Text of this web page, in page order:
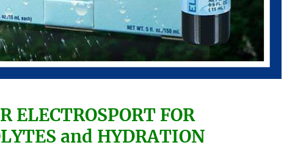
ELECTROSPORT FOR
and HYDRATION